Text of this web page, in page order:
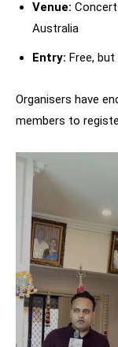
Venue: Concert
Australia
Entry: Free,
Organisers have
members to